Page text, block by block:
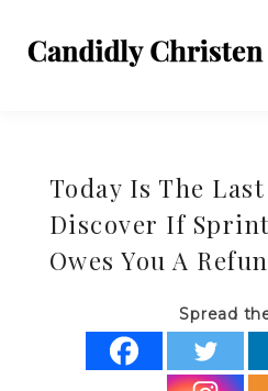
Today Is The Last
Discover If
Owes You A
Spread